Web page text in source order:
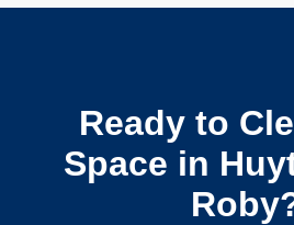
Ready to
Space in